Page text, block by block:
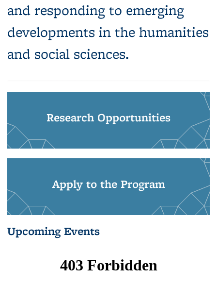
and responding to emerging
developments in the humanities
and social sciences.
Research Opportunities
Apply to the Program
Upcoming Events